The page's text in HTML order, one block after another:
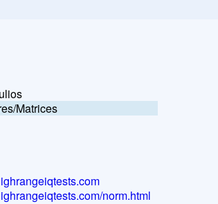
Matrices
norm.html